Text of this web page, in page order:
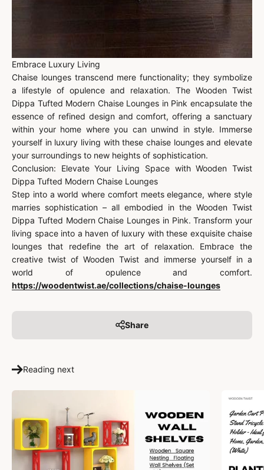
Embrace Luxury Living
Chaise lounges transcend mere functionality; they symbolize
a lifestyle of opulence and relaxation. The Wooden Twist
Dippa Tufted Modern Chaise Lounges in Pink encapsulate the
essence of refined design and comfort, offering a sanctuary
within your home where you can unwind in style. Immerse
yourself in luxury living with these chaise lounges and elevate
your surroundings to new heights of sophistication.
Conclusion: Elevate Your Living Space with Wooden Twist
Dippa Tufted Modern Chaise Lounges
Step into a world where comfort meets elegance, where style
marries sophistication – all embodied in the Wooden Twist
Dippa Tufted Modern Chaise Lounges in Pink. Transform your
living space into a haven of luxury with these exquisite chaise
lounges that redefine the art of relaxation. Embrace the
creative twist of Wooden Twist and immerse yourself in a
world of opulence and comfort.
https://woodentwist.ae/collections/chaise-lounges
Share
Reading next